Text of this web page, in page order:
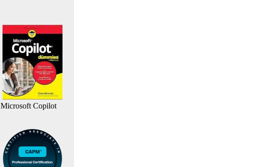
Microsoft Copilot